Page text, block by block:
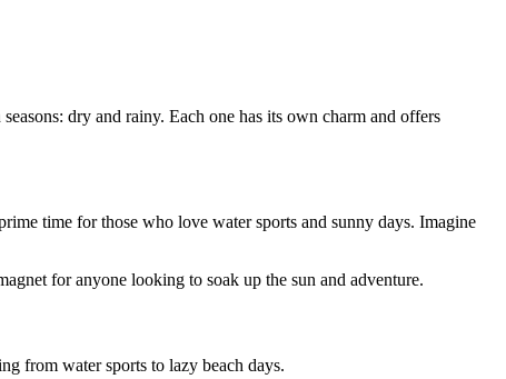
dry and rainy. Each one has its own charm and offers
time for those who love water sports and sunny days. Imagine
for anyone looking to soak up the sun and adventure.
from water sports to lazy beach days.